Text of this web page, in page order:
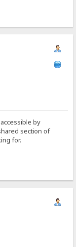
by
section of
for.